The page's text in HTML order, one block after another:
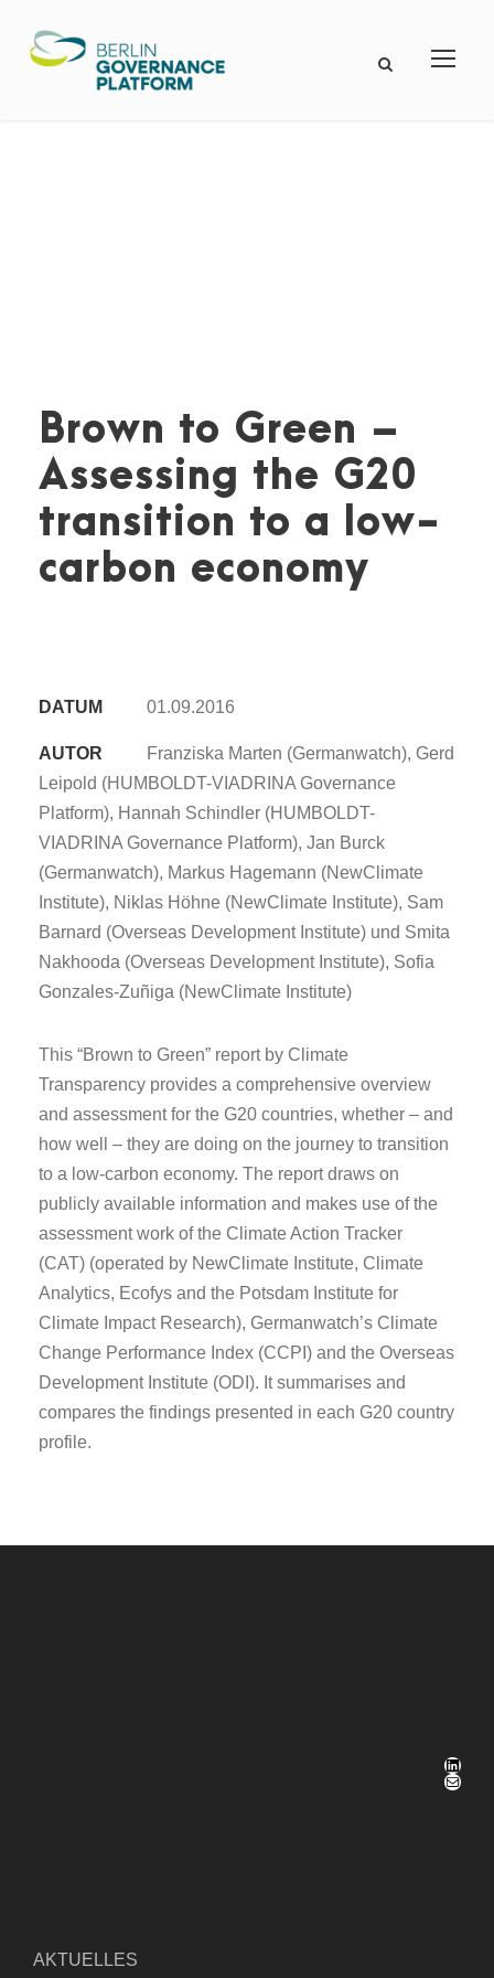
Brown to Green –
Assessing the G20
transition to a low-
carbon economy
DATUM 01.09.2016
AUTOR
Franziska Marten (Germanwatch), Gerd
Leipold (HUMBOLDT-VIADRINA Governance
Platform), Hannah Schindler (HUMBOLDT-
VIADRINA Governance Platform), Jan Burck
(Germanwatch), Markus Hagemann (NewClimate
Institute), Niklas Höhne (NewClimate Institute), Sam
Barnard (Overseas Development Institute) und Smita
Nakhooda (Overseas Development Institute), Sofia
Gonzales-Zuñiga (NewClimate Institute)
This “Brown to Green” report by Climate
Transparency provides a comprehensive overview
and assessment for the G20 countries, whether – and
how well – they are doing on the journey to transition
to a low-carbon economy. The report draws on
publicly available information and makes use of the
assessment work of the Climate Action Tracker
(CAT) (operated by NewClimate Institute, Climate
Analytics, Ecofys and the Potsdam Institute for
Climate Impact Research), Germanwatch’s Climate
Change Performance Index (CCPI) and the Overseas
Development Institute (ODI). It summarises and
compares the findings presented in each G20 country
profile.
LinkedIn
E-Mail
AKTUELLES